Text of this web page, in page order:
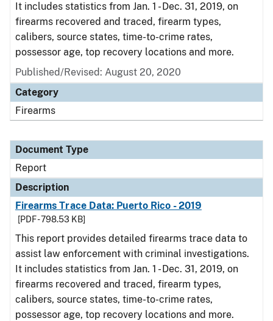
It includes statistics from Jan. 1 - Dec. 31, 2019, on
firearms recovered and traced, firearm types,
calibers, source states, time-to-crime rates,
possessor age, top recovery locations and more.
Published/Revised: August 20, 2020
Category
Firearms
Document Type
Report
Description
Firearms Trace Data: Puerto Rico - 2019
[PDF - 798.53 KB]
This report provides detailed firearms trace data to
assist law enforcement with criminal investigations.
It includes statistics from Jan. 1 - Dec. 31, 2019, on
firearms recovered and traced, firearm types,
calibers, source states, time-to-crime rates,
possessor age, top recovery locations and more.